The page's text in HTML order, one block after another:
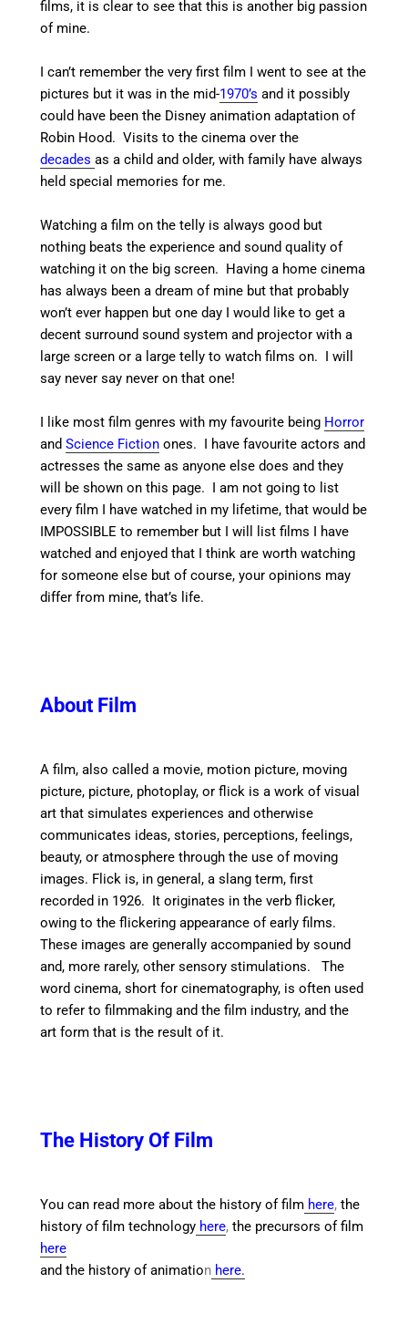
films, it is clear to see that this is another big passion
of mine.
I can’t remember the very first film I went to see at the
pictures but it was in the mid-1970’s and it possibly
could have been the Disney animation adaptation of
Robin Hood. Visits to the cinema over the
decades as a child and older, with family have always
held special memories for me.
Watching a film on the telly is always good but
nothing beats the experience and sound quality of
watching it on the big screen. Having a home cinema
has always been a dream of mine but that probably
won’t ever happen but one day I would like to get a
decent surround sound system and projector with a
large screen or a large telly to watch films on. I will
say never say never on that one!
I like most film genres with my favourite being Horror
andScience Fiction ones. I have favourite actors and
actresses the same as anyone else does and they
will be shown on this page. I am not going to list
every film I have watched in my lifetime, that would be
IMPOSSIBLE to remember but I will list films I have
watched and enjoyed that I think are worth watching
for someone else but of course, your opinions may
differ from mine, that’s life.
About Film
A film, also called a movie, motion picture, moving
picture, picture, photoplay, or flick is a work of visual
art that simulates experiences and otherwise
communicates ideas, stories, perceptions, feelings,
beauty, or atmosphere through the use of moving
images. Flick is, in general, a slang term, first
recorded in 1926. It originates in the verb flicker,
owing to the flickering appearance of early films.
These images are generally accompanied by sound
and, more rarely, other sensory stimulations. The
word cinema, short for cinematography, is often used
to refer to filmmaking and the film industry, and the
art form that is the result of it.
The History Of Film
You can read more about the history of film here,the
history of film technology here,the precursors of film
here
and the history of animation here.